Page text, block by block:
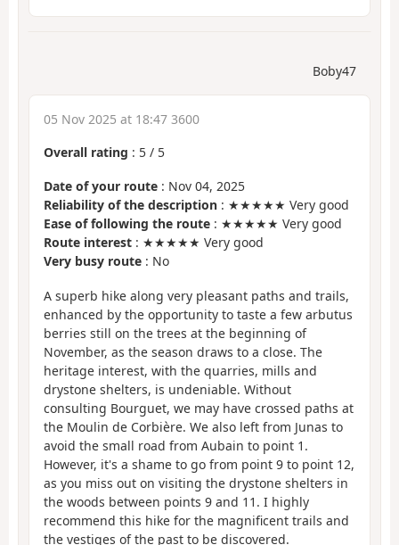
Boby47
05 Nov 2025 at 18:47 3600
Overall rating : 5 / 5
Date of your route : Nov 04, 2025
Reliability of the description : ★★★★★ Very good
Ease of following the route : ★★★★★ Very good
Route interest : ★★★★★ Very good
Very busy route : No
A superb hike along very pleasant paths and trails,
enhanced by the opportunity to taste a few arbutus
berries still on the trees at the beginning of
November, as the season draws to a close. The
heritage interest, with the quarries, mills and
drystone shelters, is undeniable. Without
consulting Bourguet, we may have crossed paths at
the Moulin de Corbière. We also left from Junas to
avoid the small road from Aubain to point 1.
However, it's a shame to go from point 9 to point 12,
as you miss out on visiting the drystone shelters in
the woods between points 9 and 11. I highly
recommend this hike for the magnificent trails and
the vestiges of the past to be discovered.